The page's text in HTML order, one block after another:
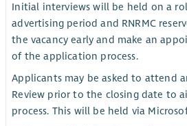
Initial interviews will be held on a
advertising period and RNRMC
the vacancy early and make an
of the application process.
Applicants may be asked to attend
Review prior to the closing date to
process. This will be held via